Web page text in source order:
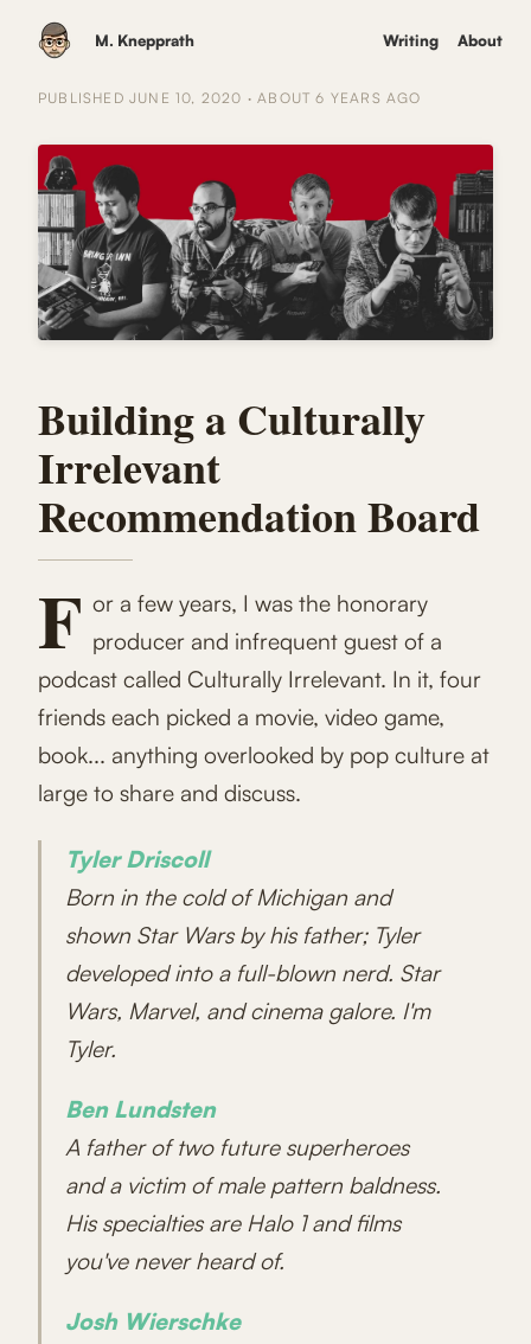
M. Knepprath Writing About
PUBLISHED JUNE 10, 2020 · ABOUT 6 YEARS AGO
Building a Culturally
Irrelevant
Recommendation Board
F or a few years, I was the honorary
producer and infrequent guest of a
podcast called Culturally Irrelevant. In it, four
friends each picked a movie, video game,
book... anything overlooked by pop culture at
large to share and discuss.
Tyler Driscoll
Born in the cold of Michigan and
shown Star Wars by his father; Tyler
developed into a full-blown nerd. Star
Wars, Marvel, and cinema galore. I'm
Tyler.
Ben Lundsten
A father of two future superheroes
and a victim of male pattern baldness.
His specialties are Halo 1 and films
you've never heard of.
Josh Wierschke